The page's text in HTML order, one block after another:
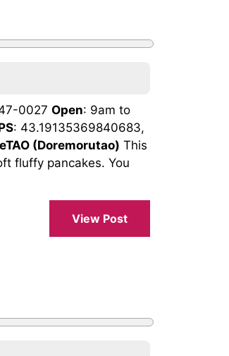
0027 Open: 9am to
: 43.19135369840683,
(Doremorutao) This
fluffy pancakes. You
View Post